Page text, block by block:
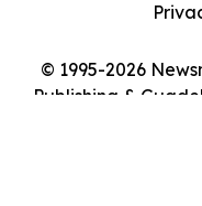
© 1995-2026
Publishing &